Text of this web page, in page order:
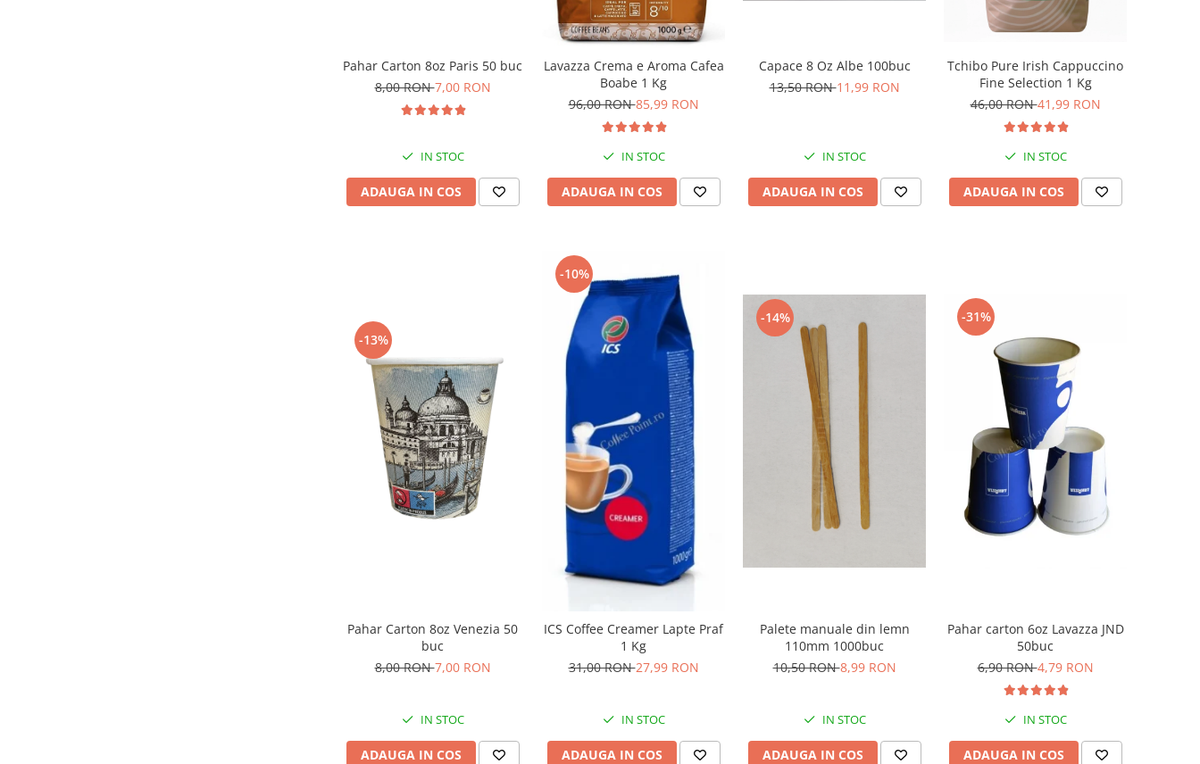
Pahar Carton 8oz Paris 50 buc
8,00 RON7,00 RON
IN STOC
ADAUGA IN COS
Lavazza Crema e Aroma Cafea
Boabe 1 Kg
96,00 RON85,99 RON
IN STOC
ADAUGA IN COS
Capace 8 Oz Albe 100buc
13,50 RON11,99 RON
IN STOC
ADAUGA IN COS
Tchibo Pure Irish Cappuccino
Fine Selection 1 Kg
46,00 RON41,99 RON
IN STOC
ADAUGA IN COS
-13%
Pahar Carton 8oz Venezia 50
buc
8,00 RON7,00 RON
IN STOC
ADAUGA IN COS
-10%
ICS Coffee Creamer Lapte Praf
1 Kg
31,00 RON27,99 RON
IN STOC
ADAUGA IN COS
-14%
Palete manuale din lemn
110mm 1000buc
10,50 RON8,99 RON
IN STOC
ADAUGA IN COS
-31%
Pahar carton 6oz Lavazza JND
50buc
6,90 RON4,79 RON
IN STOC
ADAUGA IN COS